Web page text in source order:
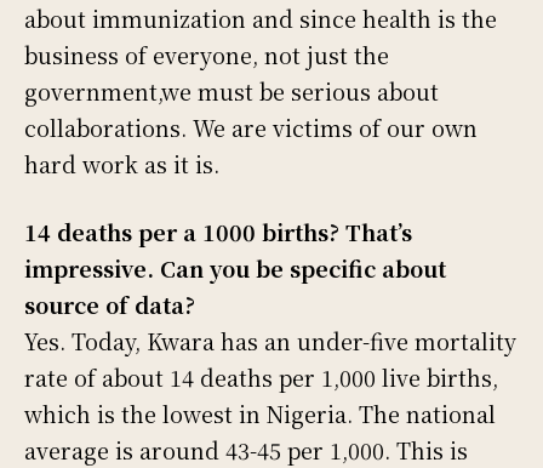
about immunization and since health is the
business of everyone, not just the
government,we must be serious about
collaborations. We are victims of our own
hard work as it is.
14 deaths per a 1000 births? That’s
impressive. Can you be specific about
source of data?
Yes. Today, Kwara has an under-five mortality
rate of about 14 deaths per 1,000 live births,
which is the lowest in Nigeria. The national
average is around 43-45 per 1,000. This is